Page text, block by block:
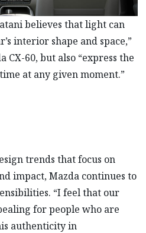
believes that light can
interior shape and space,”
CX-60, but also “express the
at any given moment.”
trends that focus on
impact, Mazda continues to
“I feel that our
for people who are
authenticity in